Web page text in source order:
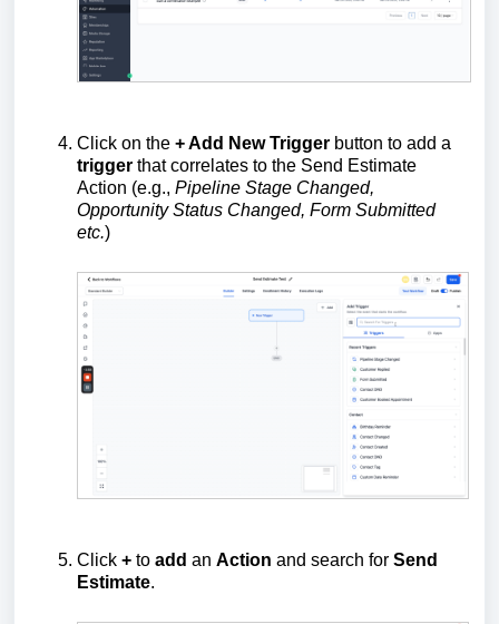
Click on the + Add New Trigger button to add a
trigger that correlates to the Send Estimate
Action (e.g., Pipeline Stage Changed,
Opportunity Status Changed, Form Submitted
etc.)
Click + to add an Action and search for Send
Estimate.